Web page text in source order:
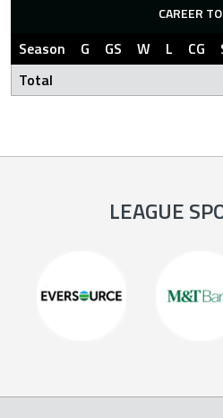
CAREER
Season G GS W L CG
Total
LEAGUE